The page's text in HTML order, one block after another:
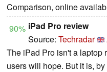
Comparison, online
90% iPad Pro review
Source: Techradar
The iPad Pro isn't a laptop
users will hope. But it is,